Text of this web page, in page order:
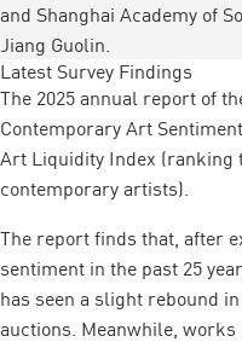
and Shanghai Academy of
Jiang Guolin.
Latest Survey Findings
The 2025 annual report of
Contemporary Art
Art Liquidity Index (ranking
contemporary artists).
The report finds that, after
sentiment in the past 25
has seen a slight rebound
auctions. Meanwhile, works